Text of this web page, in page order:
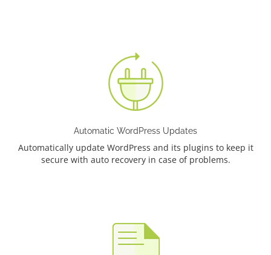
Automatic WordPress Updates
Automatically update WordPress and its plugins to keep it
secure with auto recovery in case of problems.